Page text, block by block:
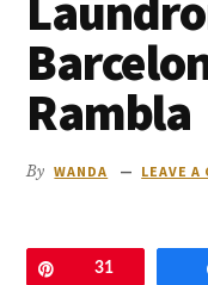
Rambla
By WANDA LEAVE A
31